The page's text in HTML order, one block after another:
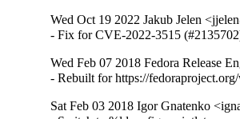
Wed Oct 19 2022 Jakub Jelen
- Fix for CVE-2022-3515
Wed Feb 07 2018 Fedora Release
- Rebuilt for https://
Sat Feb 03 2018 Igor Gnatenko